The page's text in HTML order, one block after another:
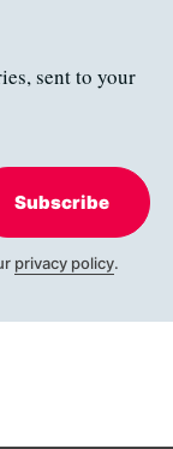
sent to your
Subscribe
privacy policy.